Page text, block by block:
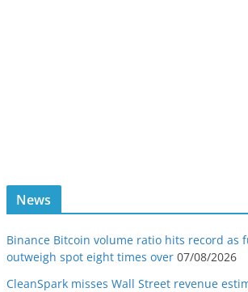
News
Binance Bitcoin volume ratio hits record as
outweigh spot eight times over 07/08/2026
CleanSpark misses Wall Street revenue